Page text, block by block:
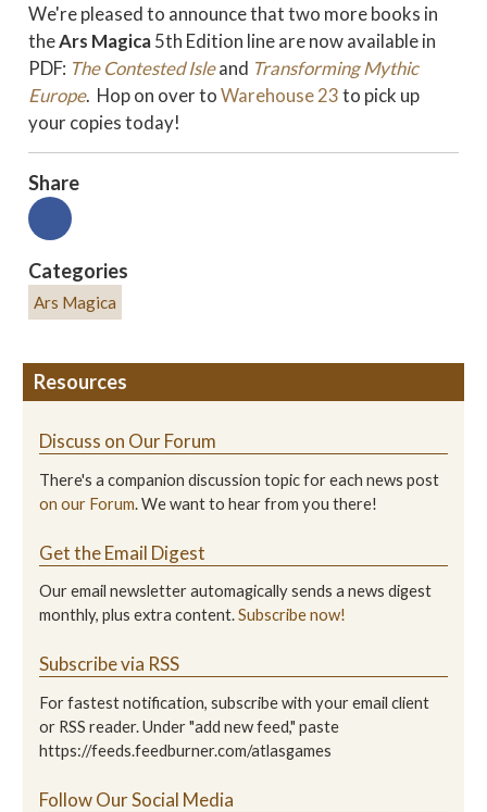
We're pleased to announce that two more books in
theArs Magica5th Edition line are now available in
PDF: The Contested Isleand Transforming Mythic
Europe. Hop on over toWarehouse 23to pick up
your copies today!
Share
Categories
Ars Magica
Resources
Discuss on Our Forum
There's a companion discussion topic for each news post
on our Forum. We want to hear from you there!
Get the Email Digest
Our email newsletter automagically sends a news digest
monthly, plus extra content.Subscribe now!
Subscribe via RSS
For fastest notification, subscribe with your email client
or RSS reader. Under "add new feed," paste
https://feeds.feedburner.com/atlasgames
Follow Our Social Media